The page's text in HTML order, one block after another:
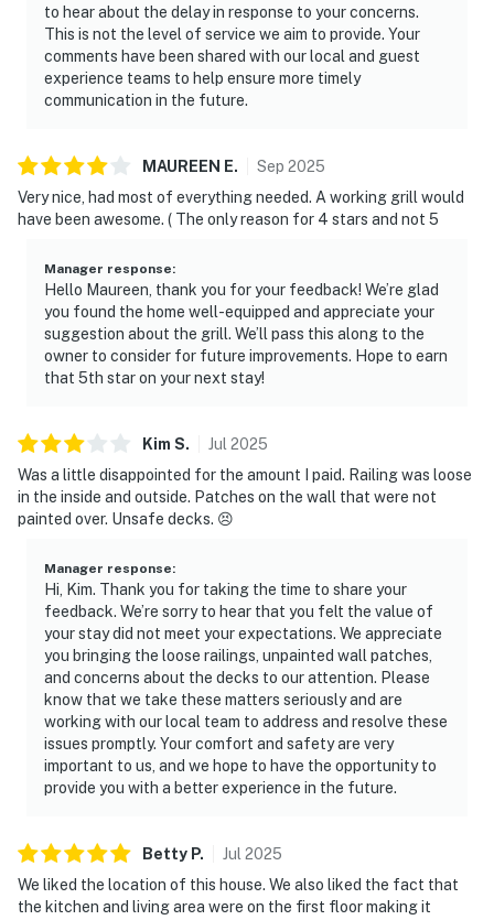
to hear about the delay in response to your concerns.
This is not the level of service we aim to provide. Your
comments have been shared with our local and guest
experience teams to help ensure more timely
communication in the future.
MAUREEN E. Sep 2025
Very nice, had most of everything needed. A working grill would
have been awesome. ( The only reason for 4 stars and not 5
Manager response:
Hello Maureen, thank you for your feedback! We’re glad
you found the home well-equipped and appreciate your
suggestion about the grill. We’ll pass this along to the
owner to consider for future improvements. Hope to earn
that 5th star on your next stay!
Kim S. Jul 2025
Was a little disappointed for the amount I paid. Railing was loose
in the inside and outside. Patches on the wall that were not
painted over. Unsafe decks. 😣
Manager response:
Hi, Kim. Thank you for taking the time to share your
feedback. We’re sorry to hear that you felt the value of
your stay did not meet your expectations. We appreciate
you bringing the loose railings, unpainted wall patches,
and concerns about the decks to our attention. Please
know that we take these matters seriously and are
working with our local team to address and resolve these
issues promptly. Your comfort and safety are very
important to us, and we hope to have the opportunity to
provide you with a better experience in the future.
Betty P. Jul 2025
We liked the location of this house. We also liked the fact that
the kitchen and living area were on the first floor making it